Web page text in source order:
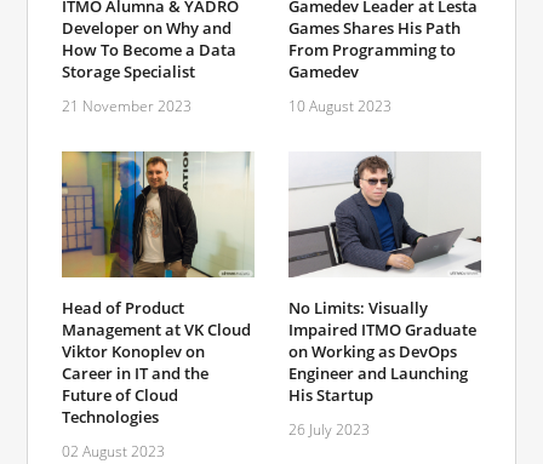
ITMO Alumna & YADRO
Developer on Why and
How To Become a Data
Storage Specialist
21 November 2023
Gamedev Leader at Lesta
Games Shares His Path
From Programming to
Gamedev
10 August 2023
Head of Product
Management at VK Cloud
Viktor Konoplev on
Career in IT and the
Future of Cloud
Technologies
02 August 2023
No Limits: Visually
Impaired ITMO Graduate
on Working as DevOps
Engineer and Launching
His Startup
26 July 2023